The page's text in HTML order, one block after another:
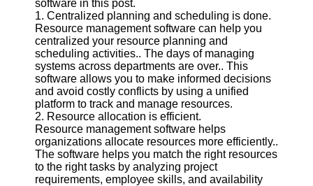
Programs
Operating
Systems
Programming
and
Development
Software
Project
Management
Software
Socials
software in this post.
1. Centralized planning and scheduling is done.
Resource management software can help you
centralized your resource planning and
scheduling activities.. The days of managing
systems across departments are over.. This
software allows you to make informed decisions
and avoid costly conflicts by using a unified
platform to track and manage resources.
2. Resource allocation is efficient.
Resource management software helps
organizations allocate resources more efficiently..
The software helps you match the right resources
to the right tasks by analyzing project
requirements, employee skills, and availability